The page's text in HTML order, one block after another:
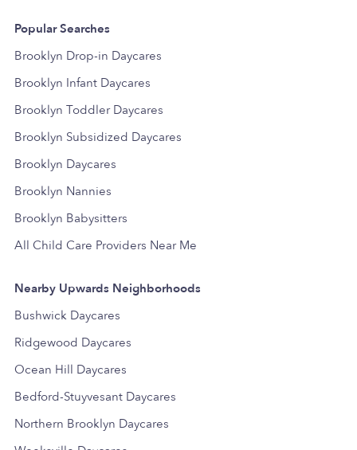
Popular Searches
Brooklyn Drop-in Daycares
Brooklyn Infant Daycares
Brooklyn Toddler Daycares
Brooklyn Subsidized Daycares
Brooklyn Daycares
Brooklyn Nannies
Brooklyn Babysitters
All Child Care Providers Near Me
Nearby Upwards Neighborhoods
Bushwick Daycares
Ridgewood Daycares
Ocean Hill Daycares
Bedford-Stuyvesant Daycares
Northern Brooklyn Daycares